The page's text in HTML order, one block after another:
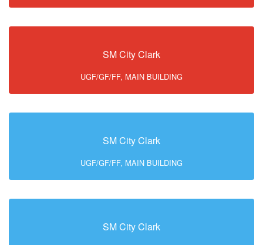
SM City Clark
UGF/GF/FF, MAIN BUILDING
SM City Clark
UGF/GF/FF, MAIN BUILDING
SM City Clark